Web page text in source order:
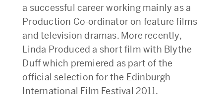
a successful career working mainly as a
Production Co-ordinator on feature films
and television dramas. More recently,
Linda Produced a short film with Blythe
Duff which premiered as part of the
official selection for the Edinburgh
International Film Festival 2011.